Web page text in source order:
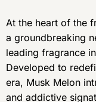
At the heart of the
a groundbreaking
leading fragrance
Developed to
era, Musk Melon
and addictive